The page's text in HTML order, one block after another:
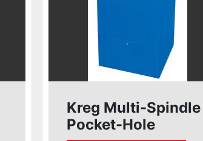
Kreg Multi-Spindle
Pocket-Hole